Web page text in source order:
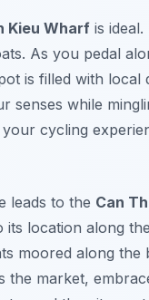
Kieu Wharf is
As you pedal
is filled with local
senses while
cycling
leads to the Can
its location along
moored along
market,